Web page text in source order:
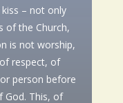
– not only
of the Church,
is not worship,
respect, of
person before
God. This, of